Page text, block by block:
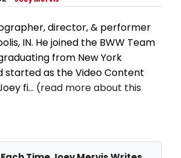
director, & performer
IN. He joined the BWW Team
from New York
started as the Video Content
fi... (read more about this